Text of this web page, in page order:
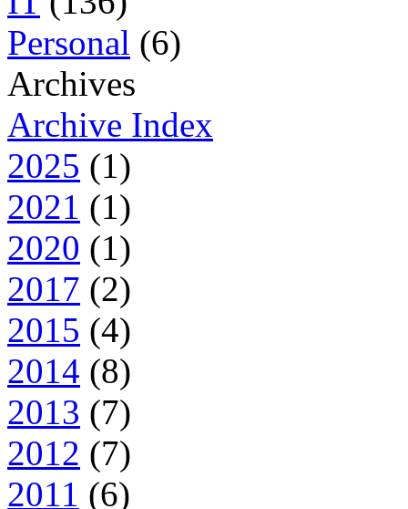
Personal (6)
Archives
Archive Index
2025 (1)
2021 (1)
2020 (1)
2017 (2)
2015 (4)
2014 (8)
2013 (7)
2012 (7)
2011 (6)